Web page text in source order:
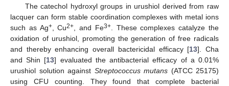
The catechol hydroxyl groups in urushiol derived from raw
lacquer can form stable coordination complexes with metal ions
such as Ag+, Cu2+ , and Fe3+. These complexes catalyze the
oxidation of urushiol, promoting the generation of free radicals
and thereby enhancing overall bactericidal efficacy [13]. Cha
and Shin [13] evaluated the antibacterial efficacy of a 0.01%
urushiol solution against Streptococcus mutans (ATCC 25175)
using CFU counting. They found that complete bacterial